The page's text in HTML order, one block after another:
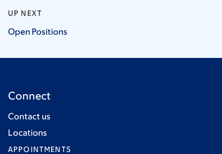
UP NEXT
Open Positions
Connect
Contact us
Locations
APPOINTMENTS